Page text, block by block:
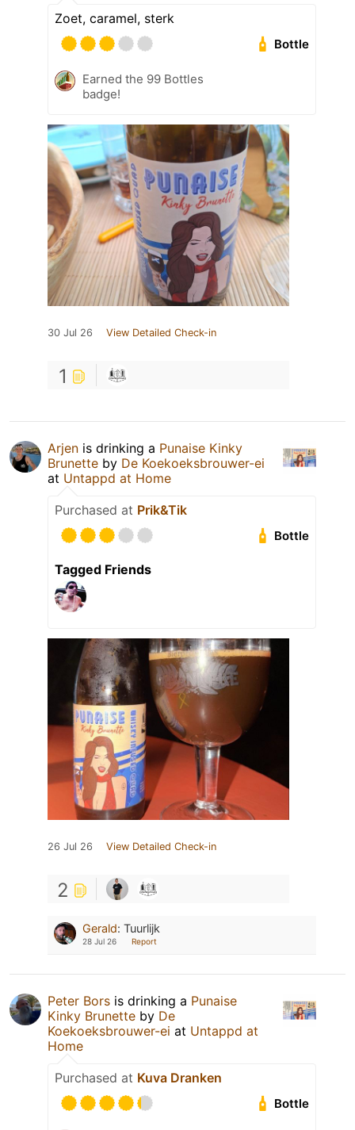
Zoet, caramel, sterk
Bottle
Earned the 99 Bottles
badge!
30 Jul 26 View Detailed Check-in
1
Arjen is drinking a Punaise Kinky
Brunette by De Koekoeksbrouwer-ei
at Untappd at Home
Purchased at Prik&Tik
Bottle
Tagged Friends
26 Jul 26 View Detailed Check-in
2
Gerald: Tuurlijk
28 Jul 26 Report
Peter Bors is drinking a Punaise
Kinky Brunette by De
Koekoeksbrouwer-ei at Untappd at
Home
Purchased at Kuva Dranken
Bottle